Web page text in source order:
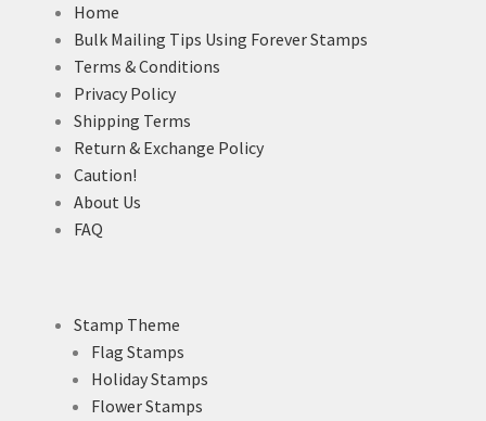
Home
Bulk Mailing Tips Using Forever Stamps
Terms & Conditions
Privacy Policy
Shipping Terms
Return & Exchange Policy
Caution!
About Us
FAQ
Stamp Theme
Flag Stamps
Holiday Stamps
Flower Stamps